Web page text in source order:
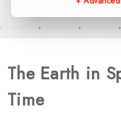
The Earth in
Time